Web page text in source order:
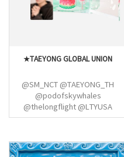
★TAEYONG GLOBAL UNION
@SM_NCT @TAEYONG_TH
@podofskywhales
@thelongflight @LTYUSA
@taeyomicrossing
@NCTColombia
@LTYStreamTeam @SM_NCT